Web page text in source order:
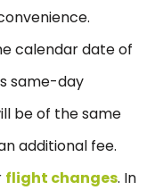
calendar date of
same-day
be of the same
additional fee.
flight changes. In